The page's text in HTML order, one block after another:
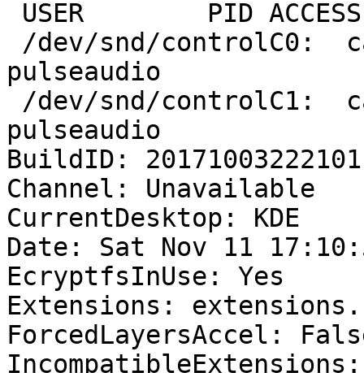
pulseaudio
pulseaudio
BuildID: 20171003222101
Channel: Unavailable
CurrentDesktop: KDE
Date: Sat Nov 11
EcryptfsInUse: Yes
Extensions:
ForcedLayersAccel: